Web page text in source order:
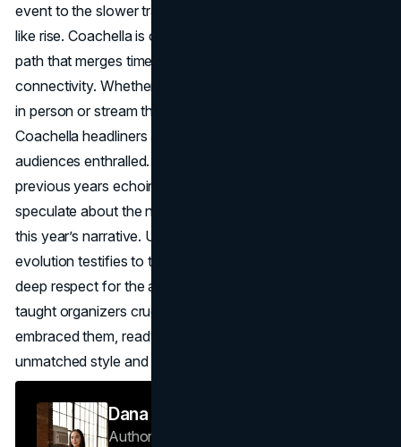
event to the slower traction of 2024 suggests a phoenix-
like rise. Coachella is once again in prime form, forging a
path that merges timeless festival spirit with next-gen
connectivity. Whether you’re planning to soak up the sets
in person or stream them from home, it’s clear that
Coachella headliners and day-to-day acts will keep
audiences enthralled. And with iconic collaborations from
previous years echoing in memory, fans can’t help but
speculate about the new magical cameo that might define
this year’s narrative. Ultimately, Coachella’s ongoing
evolution testifies to the power of creative curation and
deep respect for the audience’s shifting tastes. If 2024
taught organizers crucial lessons, 2025 proves they’ve
embraced them, ready to ignite the desert once more with
unmatched style and sonic wonder.
Dana Nemirovsky
Author — Senior Copywriter & Brand